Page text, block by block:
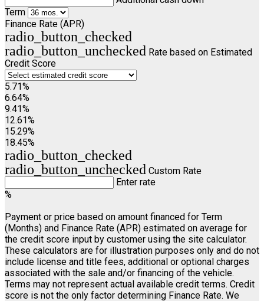
Term
Finance Rate (APR)
radio_button_checked
radio_button_unchecked Rate based on Estimated
Credit Score
5.71%
6.64%
9.41%
12.61%
15.29%
18.45%
radio_button_checked
radio_button_unchecked Custom Rate
Enter rate
%
Payment or price based on amount financed for Term
(Months) and Finance Rate (APR) estimated on average for
the credit score input by customer using the site calculator.
These calculators are for illustration purposes only and do not
include license and title fees, additional or optional charges
associated with the sale and/or financing of the vehicle.
Terms may not represent actual available credit terms. Credit
score is not the only factor determining Finance Rate. We